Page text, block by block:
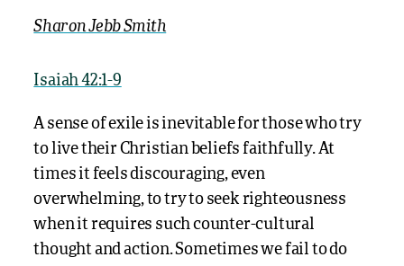
Sharon Jebb Smith
Isaiah 42:1-9
A sense of exile is inevitable for those who try
to live their Christian beliefs faithfully. At
times it feels discouraging, even
overwhelming, to try to seek righteousness
when it requires such counter-cultural
thought and action. Sometimes we fail to do